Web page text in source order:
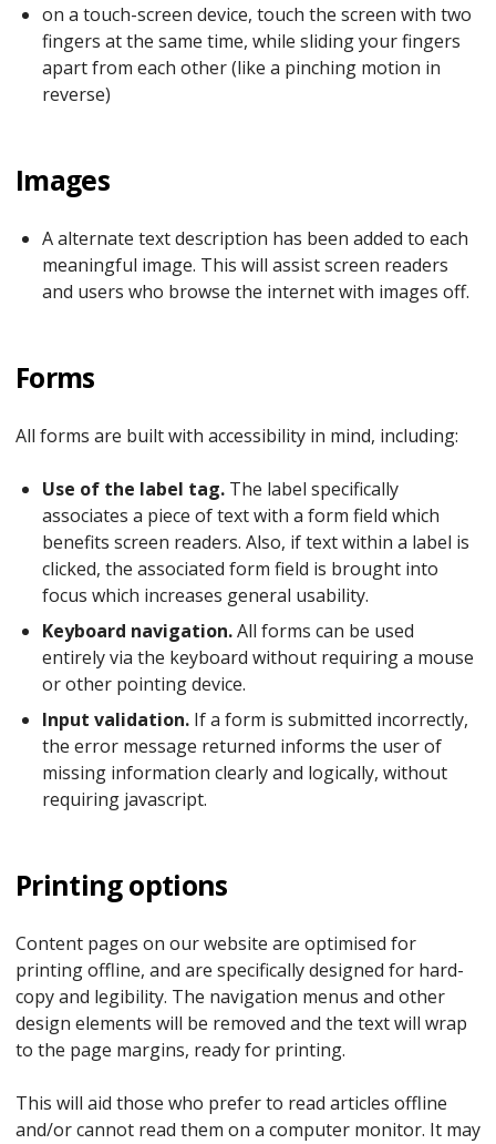
on a touch-screen device, touch the screen with two
fingers at the same time, while sliding your fingers
apart from each other (like a pinching motion in
reverse)
Images
A alternate text description has been added to each
meaningful image. This will assist screen readers
and users who browse the internet with images off.
Forms
All forms are built with accessibility in mind, including:
Use of the label tag.The label specifically
associates a piece of text with a form field which
benefits screen readers. Also, if text within a label is
clicked, the associated form field is brought into
focus which increases general usability.
Keyboard navigation.All forms can be used
entirely via the keyboard without requiring a mouse
or other pointing device.
Input validation.If a form is submitted incorrectly,
the error message returned informs the user of
missing information clearly and logically, without
requiring javascript.
Printing options
Content pages on our website are optimised for
printing offline, and are specifically designed for hard-
copy and legibility. The navigation menus and other
design elements will be removed and the text will wrap
to the page margins, ready for printing.
This will aid those who prefer to read articles offline
and/or cannot read them on a computer monitor. It may